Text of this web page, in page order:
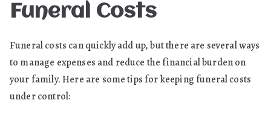
Funeral Costs
Funeral costs can quickly add up, but there are several ways
to manage expenses and reduce the financial burden on
your family. Here are some tips for keeping funeral costs
under control: